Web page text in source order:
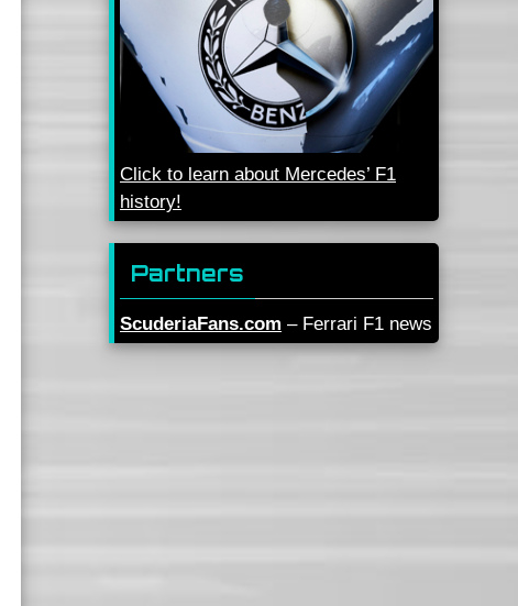
Click to learn about Mercedes’ F1
history!
Partners
ScuderiaFans.com – Ferrari F1 news